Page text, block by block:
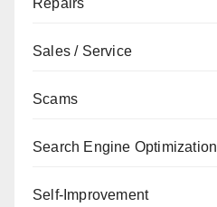
Repairs
Sales / Service
Scams
Search Engine Optimization
Self-Improvement